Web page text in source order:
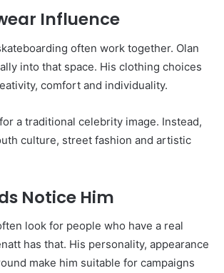
Influence
often work together. Olan
into that space. His clothing choices
comfort and individuality.
a traditional celebrity image. Instead,
culture, street fashion and artistic
Notice Him
look for people who have a real
has that. His personality, appearance
make him suitable for campaigns